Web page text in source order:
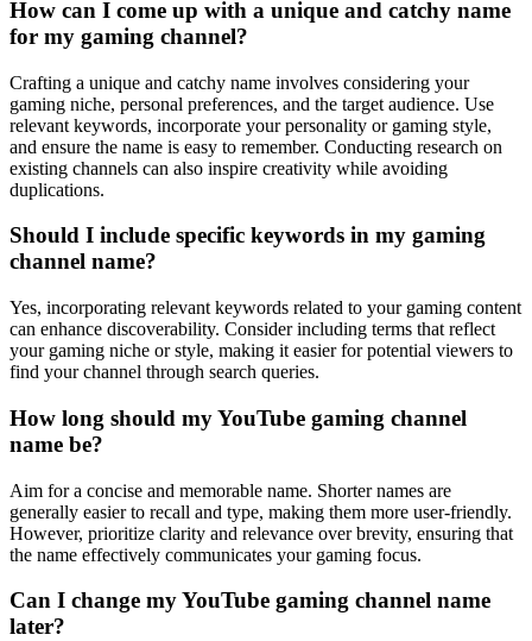
How can I come up with a unique and catchy name
for my gaming channel?
Crafting a unique and catchy name involves considering your
gaming niche, personal preferences, and the target audience. Use
relevant keywords, incorporate your personality or gaming style,
and ensure the name is easy to remember. Conducting research on
existing channels can also inspire creativity while avoiding
duplications.
Should I include specific keywords in my gaming
channel name?
Yes, incorporating relevant keywords related to your gaming content
can enhance discoverability. Consider including terms that reflect
your gaming niche or style, making it easier for potential viewers to
find your channel through search queries.
How long should my YouTube gaming channel
name be?
Aim for a concise and memorable name. Shorter names are
generally easier to recall and type, making them more user-friendly.
However, prioritize clarity and relevance over brevity, ensuring that
the name effectively communicates your gaming focus.
Can I change my YouTube gaming channel name
later?